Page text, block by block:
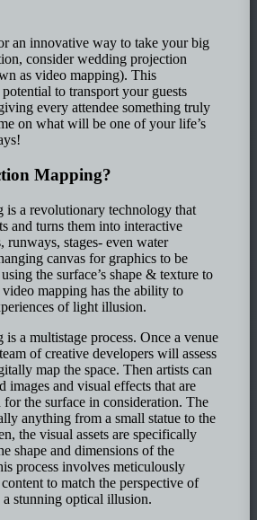
an innovative way to take your big
consider wedding projection
as video mapping). This
to transport your guests
every attendee something truly
on what will be one of your life’s
Mapping?
is a revolutionary technology that
and turns them into interactive
runways, stages- even water
canvas for graphics to be
the surface’s shape & texture to
mapping has the ability to
of light illusion.
a multistage process. Once a venue
of creative developers will assess
map the space. Then artists can
images and visual effects that are
the surface in consideration. The
anything from a small statue to the
the visual assets are specifically
shape and dimensions of the
process involves meticulously
to match the perspective of
stunning optical illusion.